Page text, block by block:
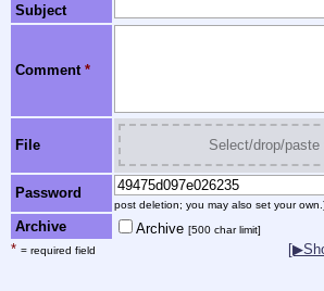
Subject
Comment *
File Select/drop/paste
Password
post deletion; you may also set your
Archive Archive [500 char limit]
* = required field